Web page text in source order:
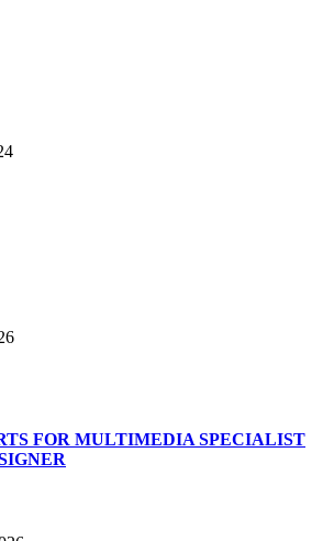
FOR MULTIMEDIA SPECIALIST